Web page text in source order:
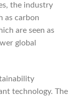
the industry
as carbon
are seen as
global
technology. The